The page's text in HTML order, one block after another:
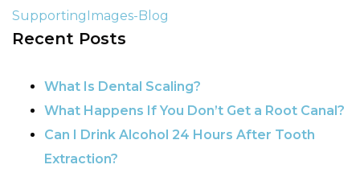
POST NAVIGATION
SupportingImages-Blog
Recent Posts
What Is Dental Scaling?
What Happens If You Don’t Get a Root Canal?
Can I Drink Alcohol 24 Hours After Tooth
Extraction?